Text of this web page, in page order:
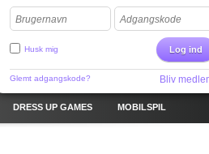
Brugernavn Adgangskode
Log ind
Husk mig
Glemt adgangskode? Bliv
DRESS UP GAMES MOBILSPIL